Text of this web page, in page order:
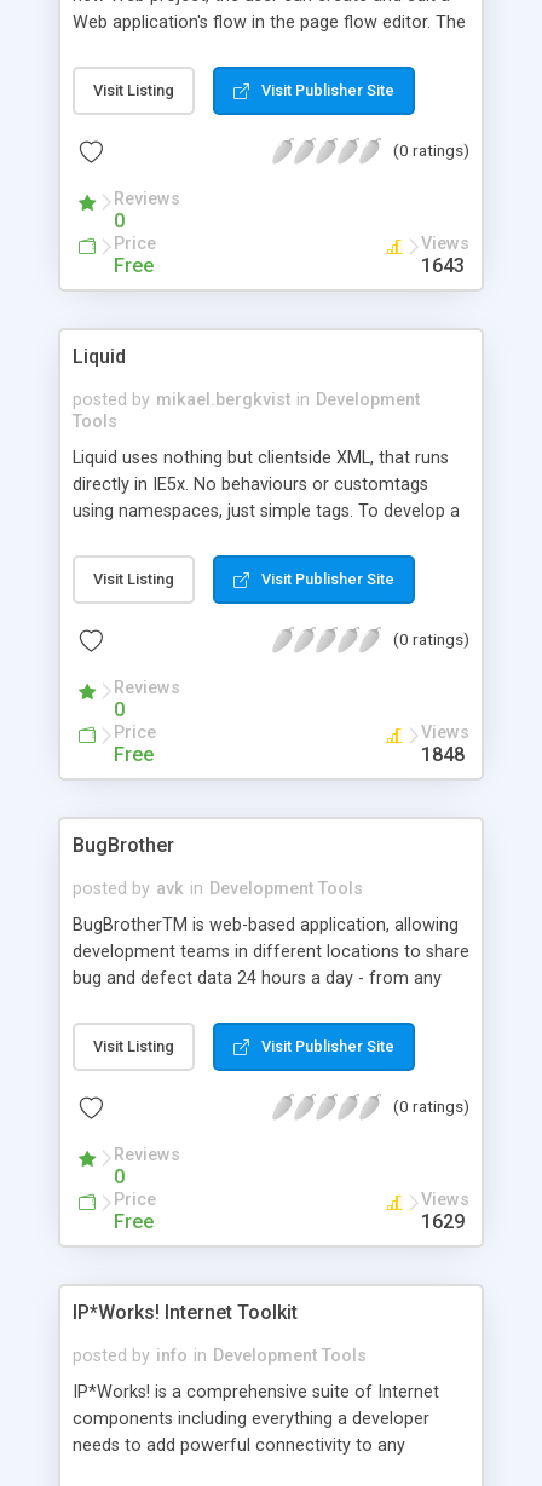
Web application's flow in the page flow editor. The
appropriate connection by a validation command,
and a wire-frame site of the appl being developed
page flow on an HTML browser. The Build Web
Struts artifacts: JSP files, Java
Action/ActionForm classes, and configuration
files as a separate project for the app
deployment.
Visit Listing Visit Publisher Site
(0 ratings)
Reviews
0
Price
Free
Views
1643
Liquid
posted by mikael.bergkvist in Development
Tools
Liquid uses nothing but clientside XML, that runs
directly in IE5x. No behaviours or customtags
using namespaces, just simple tags. To develop a
just like with a hierarchical menu, a fixed
navigation-box, or a context-menu, whatever you
Visit Listing Visit Publisher Site
(0 ratings)
Reviews
0
Price
Free
Views
1848
BugBrother
posted by avk in Development Tools
BugBrotherTM is web-based application, allowing
development teams in different locations to share
bug and defect data 24 hours a day - from any
system. All defect data is stored in a centralized
database, creating a searchable, sortable,
can identify urgent and related bugs.
Visit Listing Visit Publisher Site
(0 ratings)
Reviews
0
Price
Free
Views
1629
IP*Works! Internet Toolkit
posted by info in Development Tools
IP*Works! is a comprehensive suite of Internet
components including everything a developer
needs to add powerful connectivity to any